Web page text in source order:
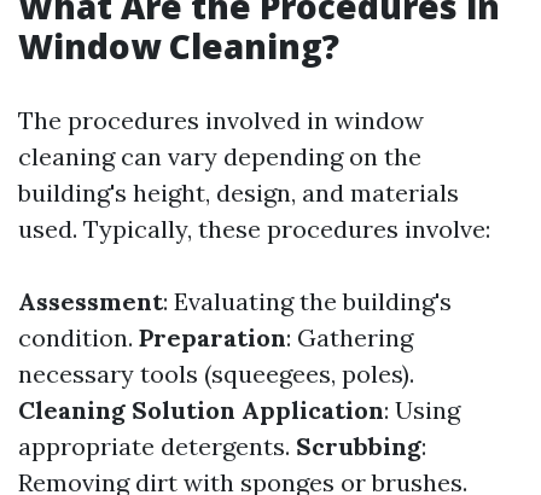
Window Cleaning?
The procedures involved in window
cleaning can vary depending on the
building's height, design, and materials
used. Typically, these procedures involve:
Assessment: Evaluating the building's
condition. Preparation: Gathering
necessary tools (squeegees, poles).
Cleaning Solution Application: Using
appropriate detergents. Scrubbing:
Removing dirt with sponges or brushes.